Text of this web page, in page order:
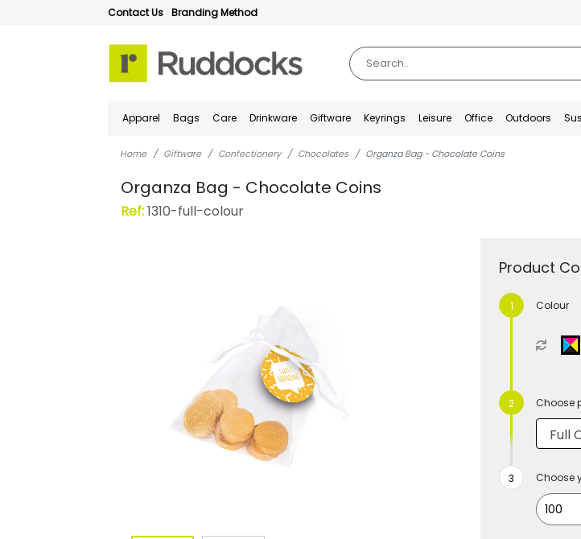
Contact Us Branding Method
Apparel Bags Care Drinkware Giftware Keyrings Leisure Office Outdoors
Home Giftware Confectionery Chocolates Organza Bag - Chocolate Coins
Organza Bag - Chocolate Coins
Ref:1310-full-colour
Product
Colour
Choose
Choose